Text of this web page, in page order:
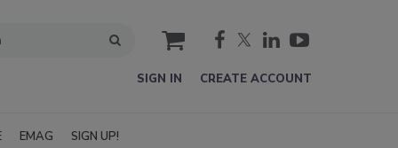
cart
SIGN IN CREATE ACCOUNT
EMAG SIGN UP!